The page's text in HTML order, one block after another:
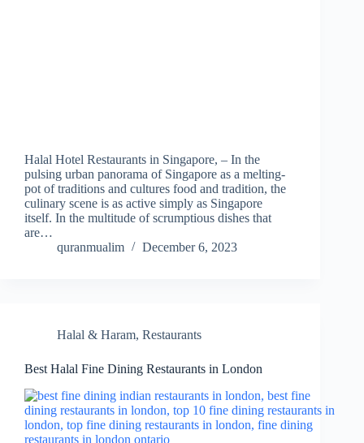
Halal Hotel Restaurants in Singapore, – In the
pulsing urban panorama of Singapore as a melting-
pot of traditions and cultures food and tradition, the
culinary scene is as active simply as Singapore
itself. In the multitude of scrumptious dishes that
are…
quranmualim
December 6, 2023
Halal & Haram, Restaurants
Best Halal Fine Dining Restaurants in London